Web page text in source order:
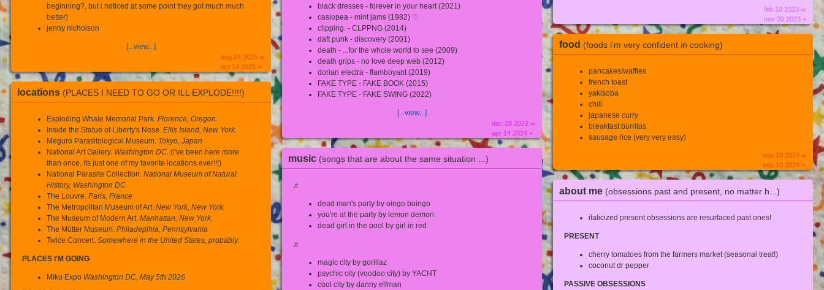
beginning?, but i noticed at some point they got much much
better)
jenny nicholson
[...view...]
aug 24 2025 ∞
oct 14 2025 +
locations (PLACES I NEED TO GO OR ILL EXPLODE!!!!)
Exploding Whale Memorial Park. Florence, Oregon.
Inside the Statue of Liberty's Nose. Ellis Island, New York.
Meguro Parasitological Museum. Tokyo, Japan
National Art Gallery. Washington DC. (i've been here more
than once, its just one of my favorite locations ever!!!)
National Parasite Collection. National Museum of Natural
History, Washington DC
The Louvre. Paris, France
The Metropolitan Museum of Art. New York, New York.
The Museum of Modern Art. Manhattan, New York.
The Mütter Museum. Philadeplhia, Pennsylvania
Twice Concert. Somewhere in the United States, probably.
PLACES I'M GOING
Miku Expo Washington DC, May 5th 2026
black dresses - forever in your heart (2021)
casiopea - mint jams (1982) ♡
clipping. - CLPPNG (2014)
daft punk - discovery (2001)
death - ...for the whole world to see (2009)
death grips - no love deep web (2012)
dorian electra - flamboyant (2019)
FAKE TYPE - FAKE BOOK (2015)
FAKE TYPE - FAKE SWING (2022)
[...view...]
dec 28 2022 ∞
apr 14 2024 +
music (songs that are about the same situation ...)
♬
dead man's party by oingo boingo
you're at the party by lemon demon
dead girl in the pool by girl in red
♬
magic city by gorillaz
psychic city (voodoo city) by YACHT
cool city by danny elfman
feb 10 2023 ∞
nov 20 2023 +
food (foods i'm very confident in cooking)
pancakes/waffles
french toast
yakisoba
chili
japanese curry
breakfast burritos
sausage rice (very very easy)
sep 10 2024 ∞
sep 10 2024 +
about me (obsessions past and present, no matter h...)
italicized present obsessions are resurfaced past ones!
PRESENT
cherry tomatoes from the farmers market (seasonal treat!)
coconut dr pepper
PASSIVE OBSESSIONS